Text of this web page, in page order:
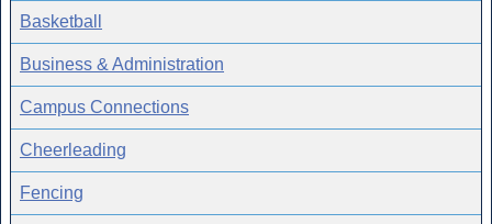
Basketball
Business & Administration
Campus Connections
Cheerleading
Fencing